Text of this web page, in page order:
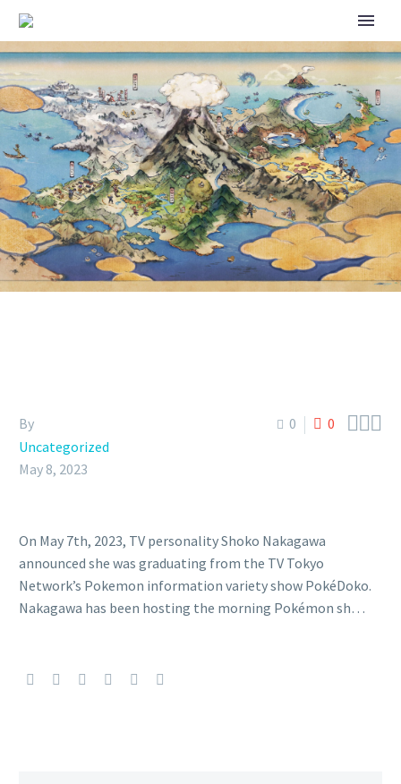
SHOKO NAKAGAWA
GRADUATES FROM ROLE AS
POKÉMON VARIETY SHOW
HOST
0 0 
By
Uncategorized
May 8, 2023
On May 7th, 2023, TV personality Shoko Nakagawa
announced she was graduating from the TV Tokyo
Network’s Pokemon information variety show PokéDoko.
Nakagawa has been hosting the morning Pokémon sh…